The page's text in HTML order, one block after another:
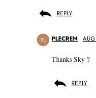
REPLY
PL PLECREN
Thanks Sky ?
REPLY